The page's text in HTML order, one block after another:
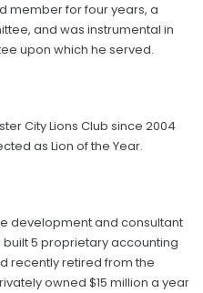
member for four years, a
and was instrumental in
upon which he served.
City Lions Club since 2004
as Lion of the Year.
development and consultant
5 proprietary accounting
recently retired from the
owned $15 million a year